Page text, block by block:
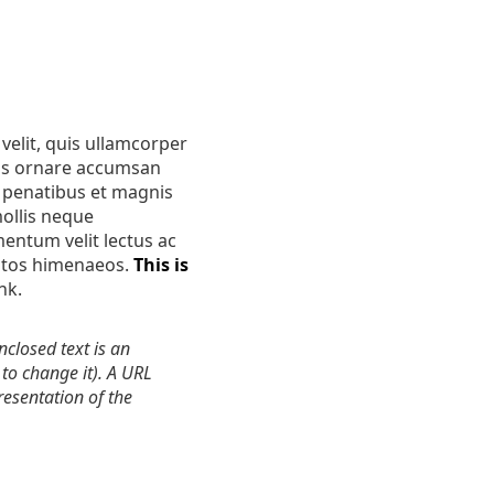
quis ullamcorper
ornare accumsan
et magnis
neque
velit lectus ac
himenaeos. This is
text is an
change it). A URL
of the